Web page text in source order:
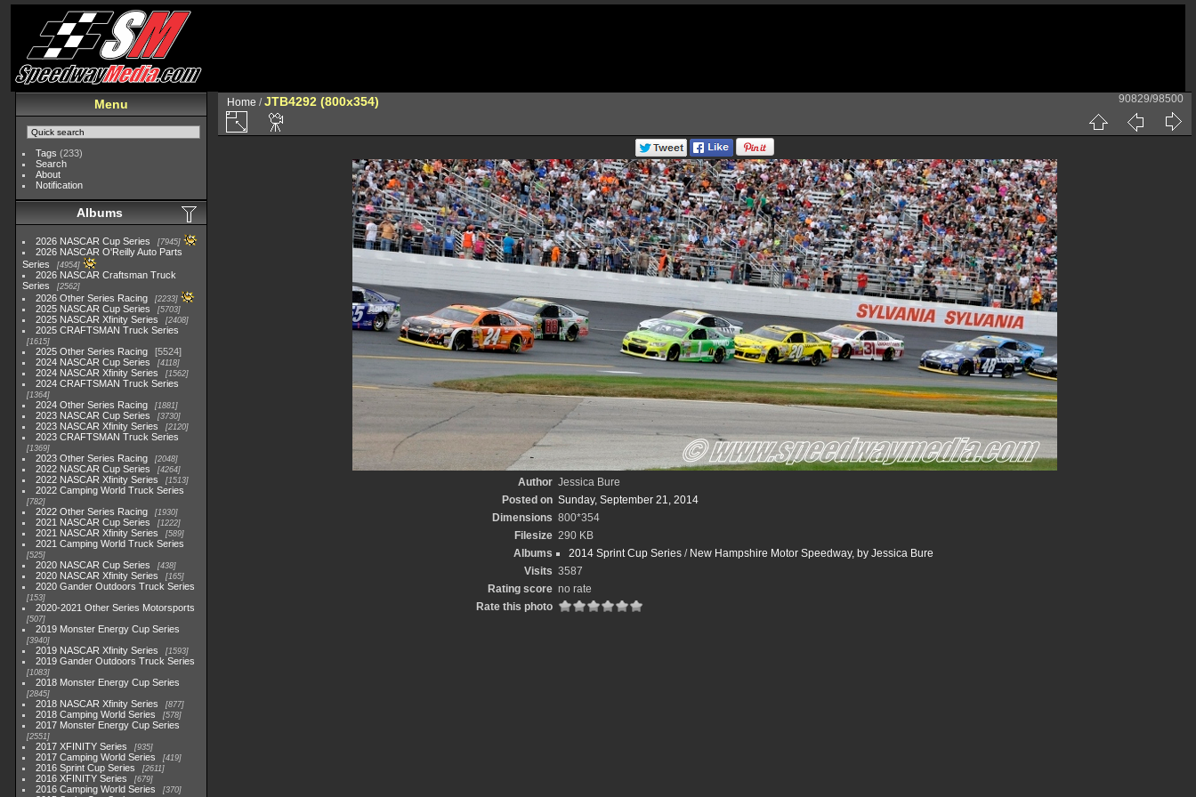
Menu
Tags (233)
Search
About
Notification
Albums
2026 NASCAR Cup Series 7945
2026 NASCAR O'Reilly Auto Parts
Series
4954
2026 NASCAR Craftsman Truck
Series
2562
2026 Other Series Racing 2233
2025 NASCAR Cup Series 5703
2025 NASCAR Xfinity Series 2408
2025 CRAFTSMAN Truck Series
1615
2025 Other Series Racing
5524
2024 NASCAR Cup Series
4118
2024 NASCAR Xfinity Series 1562
2024 CRAFTSMAN Truck Series
1364
2024 Other Series Racing 1881
2023 NASCAR Cup Series 3730
2023 NASCAR Xfinity Series 2120
2023 CRAFTSMAN Truck Series
1369
2023 Other Series Racing 2048
2022 NASCAR Cup Series 4264
2022 NASCAR Xfinity Series 1513
2022 Camping World Truck Series
782
2022 Other Series Racing 1930
2021 NASCAR Cup Series 1222
2021 NASCAR Xfinity Series 589
2021 Camping World Truck Series
525
2020 NASCAR Cup Series 438
2020 NASCAR Xfinity Series 165
2020 Gander Outdoors Truck Series
153
2020-2021 Other Series Motorsports
507
2019 Monster Energy Cup Series
3940
2019 NASCAR Xfinity Series 1593
2019 Gander Outdoors Truck Series
1083
2018 Monster Energy Cup Series
2845
2018 NASCAR Xfinity Series 877
2018 Camping World Series 578
2017 Monster Energy Cup Series
2551
2017 XFINITY Series 935
2017 Camping World Series 419
2016 Sprint Cup Series 2611
2016 XFINITY Series 679
2016 Camping World Series 370
Home /JTB4292 (800x354) 90829/98500
Author Jessica Bure
Posted on Sunday, September 21, 2014
Dimensions 800*354
Filesize 290 KB
Albums
2014 Sprint Cup Series / New Hampshire Motor Speedway, by Jessica Bure
Visits 3587
Rating score no rate
Rate this photo